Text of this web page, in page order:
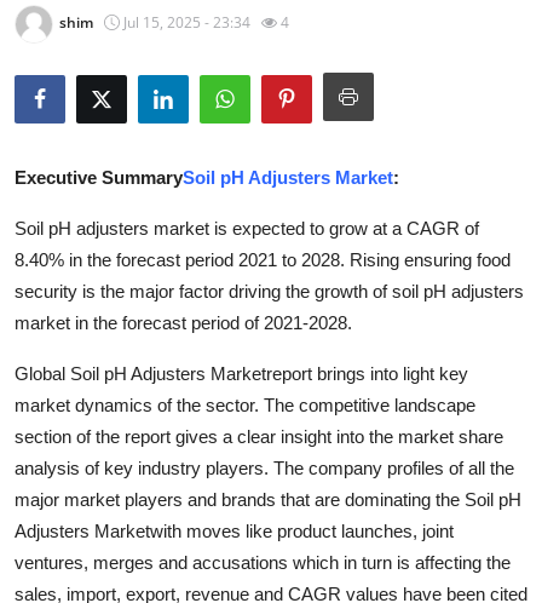
Privacy Policy
About
Health
Submit Press Release
Crypto
Advertise with US
Business
Finance
shim Jul 15, 2025 - 23:34 4
Executive SummarySoil pH Adjusters Market:
Soil pH adjusters market is expected to grow at a CAGR of
8.40% in the forecast period 2021 to 2028. Rising ensuring food
security is the major factor driving the growth of soil pH adjusters
market in the forecast period of 2021-2028.
Global Soil pH Adjusters Marketreport brings into light key
market dynamics of the sector. The competitive landscape
section of the report gives a clear insight into the market share
analysis of key industry players. The company profiles of all the
major market players and brands that are dominating the Soil pH
Adjusters Marketwith moves like product launches, joint
ventures, merges and accusations which in turn is affecting the
sales, import, export, revenue and CAGR values have been cited